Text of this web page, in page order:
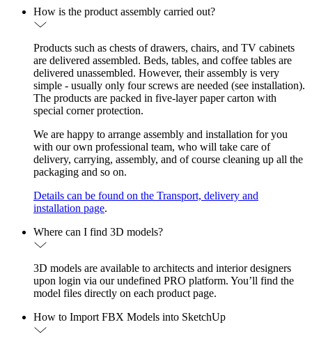
How is the product assembly carried out?
Products such as chests of drawers, chairs, and TV cabinets
are delivered assembled. Beds, tables, and coffee tables are
delivered unassembled. However, their assembly is very
simple - usually only four screws are needed (see installation).
The products are packed in five-layer paper carton with
special corner protection.
We are happy to arrange assembly and installation for you
with our own professional team, who will take care of
delivery, carrying, assembly, and of course cleaning up all the
packaging and so on.
Details can be found on the Transport, delivery and
installation page.
Where can I find 3D models?
3D models are available to architects and interior designers
upon login via our undefined PRO platform. You’ll find the
model files directly on each product page.
How to Import FBX Models into SketchUp